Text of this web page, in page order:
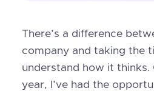
There’s a difference
company and taking the
understand how it thinks.
year, I’ve had the